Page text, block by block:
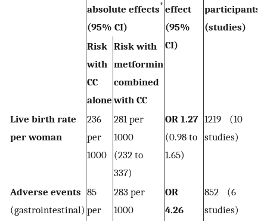
absolute effects*
(95% CI)
effect
(95%
CI)
participants
(studies)
Risk
with
CC
alone
Risk with
metformin
combined
with CC
Live birth rate
per woman
236
per
1000
281 per
1000
(232 to
337)
OR 1.27
(0.98 to
1.65)
1219 (10
studies)
Adverse events
(gastrointestinal)
85
per
283 per
1000
OR
4.26
852 (6
studies)